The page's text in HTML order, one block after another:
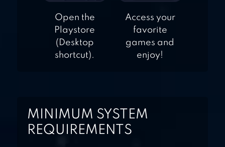
Open the
Playstore
(Desktop
shortcut).
Access your
favorite
games and
enjoy!
MINIMUM SYSTEM
REQUIREMENTS